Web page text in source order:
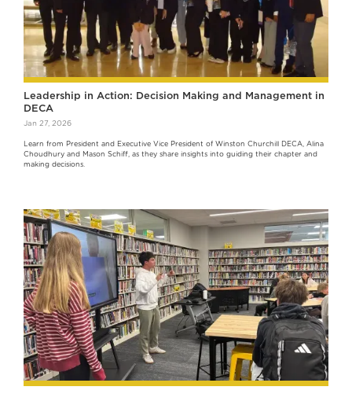
Leadership in Action: Decision Making and Management in
DECA
Jan 27, 2026
Learn from President and Executive Vice President of Winston Churchill DECA, Alina
Choudhury and Mason Schiff, as they share insights into guiding their chapter and
making decisions.